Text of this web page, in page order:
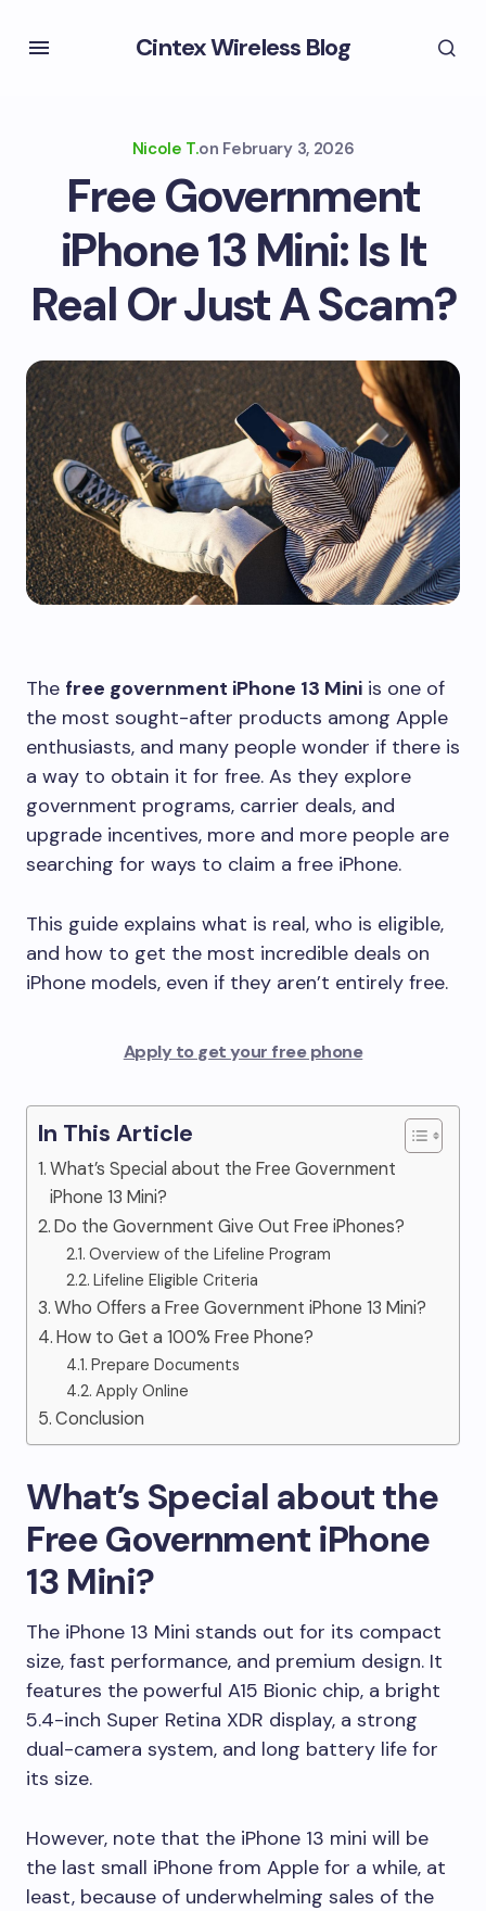
Cintex Wireless Blog
Nicole T.on February 3, 2026
Free Government
iPhone 13 Mini: Is It
Real Or Just A Scam?
The free government iPhone 13 Mini is one of
the most sought-after products among Apple
enthusiasts, and many people wonder if there is
a way to obtain it for free. As they explore
government programs, carrier deals, and
upgrade incentives, more and more people are
searching for ways to claim a free iPhone.
This guide explains what is real, who is eligible,
and how to get the most incredible deals on
iPhone models, even if they aren’t entirely free.
Apply to get your free phone
In This Article
What’s Special about the Free Government
iPhone 13 Mini?
Do the Government Give Out Free iPhones?
Overview of the Lifeline Program
Lifeline Eligible Criteria
Who Offers a Free Government iPhone 13 Mini?
How to Get a 100% Free Phone?
Prepare Documents
Apply Online
Conclusion
What’s Special about the
Free Government iPhone
13 Mini?
The iPhone 13 Mini stands out for its compact
size, fast performance, and premium design. It
features the powerful A15 Bionic chip, a bright
5.4-inch Super Retina XDR display, a strong
dual-camera system, and long battery life for
its size.
However, note that the iPhone 13 mini will be
the last small iPhone from Apple for a while, at
least, because of underwhelming sales of the